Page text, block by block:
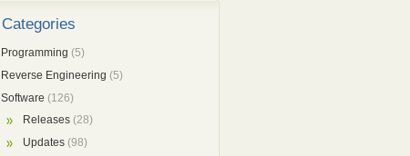
Categories
Programming (5)
Reverse Engineering (5)
Software (126)
Releases (28)
Updates (98)